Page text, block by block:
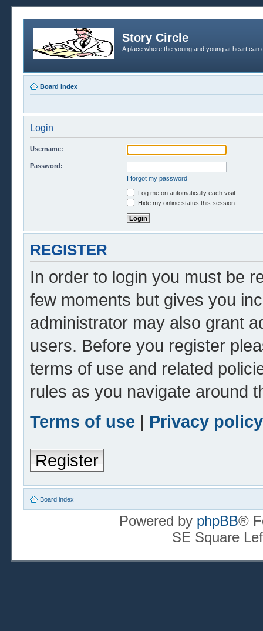
Story Circle
A place where the young and young at heart
Board index
Login
Username:
Password:
I forgot my password
Log me on automatically each visit
Hide my online status this session
REGISTER
In order to login you must be
few moments but gives you
administrator may also grant
users. Before you register
terms of use and related
rules as you navigate around
Terms of use | Privacy policy
Register
Board index
Powered by phpBB®
SE Square